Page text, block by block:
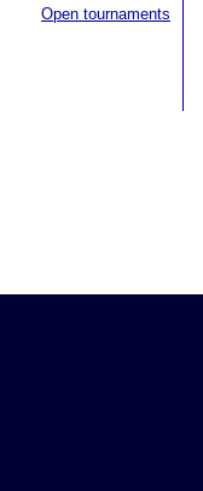
Open tournaments